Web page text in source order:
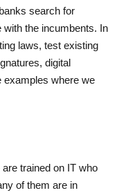
search for
the incumbents. In
laws, test existing
digital
examples where we
trained on IT who
of them are in